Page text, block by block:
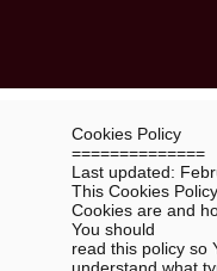
Cookies Policy
==============
Last updated:
This Cookies
Cookies are and
You should
read this policy so